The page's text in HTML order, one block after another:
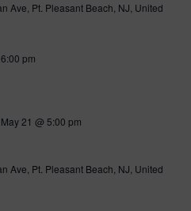
Ave, Pt. Pleasant Beach, NJ, United
6:00 pm
May 21 @ 5:00 pm
Ave, Pt. Pleasant Beach, NJ, United